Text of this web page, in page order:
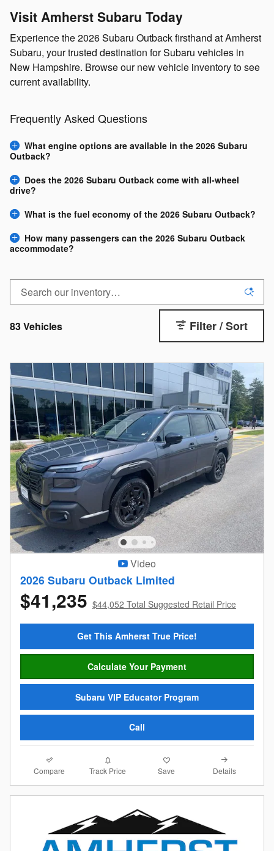
Visit Amherst Subaru Today
Experience the 2026 Subaru Outback firsthand at Amherst
Subaru, your trusted destination for Subaru vehicles in
New Hampshire. Browse our new vehicle inventory to see
current availability.
Frequently Asked Questions
What engine options are available in the 2026 Subaru
Outback?
Does the 2026 Subaru Outback come with all-wheel
drive?
What is the fuel economy of the 2026 Subaru Outback?
How many passengers can the 2026 Subaru Outback
accommodate?
83 Vehicles Filter / Sort
Video
2026 Subaru Outback Limited
$41,235 $44,052 Total Suggested Retail Price
Get This Amherst True Price!
Calculate Your Payment
Subaru VIP Educator Program
Call
Compare Track Price Save Details